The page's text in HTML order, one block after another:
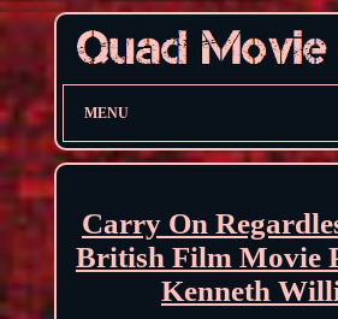
MENU
Carry On
British Film Movie
Kenneth